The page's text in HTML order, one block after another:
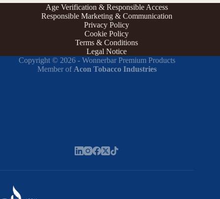
Age Verification & Responsible Access
Responsible Marketing & Communication
Privacy Policy
Cookie Policy
Terms & Conditions
Legal Notice
Copyright © 2026 - Wonnerbar Premium Products
Member of Acon Tobacco Industries